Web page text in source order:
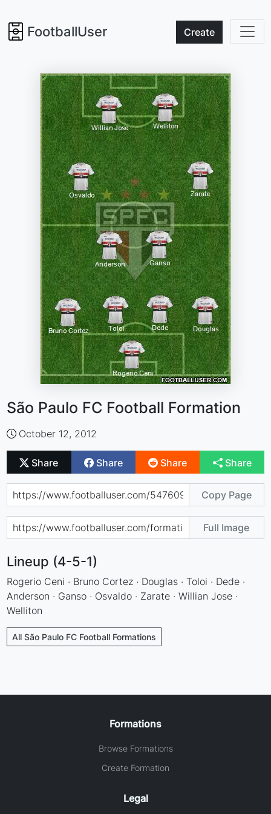
FootballUser Create
São Paulo FC Football Formation
October 12, 2012
Share Share Share Share
Copy Page
Full Image
Lineup (4-5-1)
Rogerio Ceni · Bruno Cortez · Douglas · Toloi · Dede ·
Anderson · Ganso · Osvaldo · Zarate · Willian Jose ·
Welliton
All São Paulo FC Football Formations
Formations
Browse Formations
Create Formation
Legal